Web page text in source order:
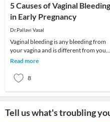
5 Causes of Vaginal Bleeding
in Early Pregnancy
Dr.Pallavi Vasal
Vaginal bleeding is any bleeding from
your vagina and is different from your
menstruation or period cycle.
Read more
8
Tell us what's troubling